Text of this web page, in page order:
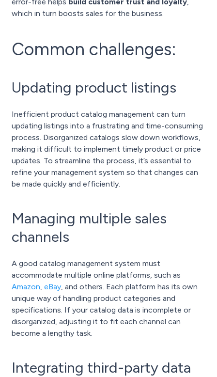
which in turn boosts sales for the business.
Common challenges:
Updating product listings
Inefficient product catalog management can turn
updating listings into a frustrating and time-consuming
process. Disorganized catalogs slow down workflows,
making it difficult to implement timely product or price
updates. To streamline the process, it’s essential to
refine your management system so that changes can
be made quickly and efficiently.
Managing multiple sales
channels
A good catalog management system must
accommodate multiple online platforms, such as
Amazon, eBay, and others. Each platform has its own
unique way of handling product categories and
specifications. If your catalog data is incomplete or
disorganized, adjusting it to fit each channel can
become a lengthy task.
Integrating third-party data